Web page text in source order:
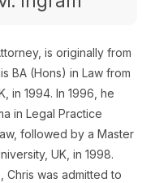
is originally from
BA (Hons) in Law from
in 1994. In 1996, he
in Legal Practice
followed by a Master
UK, in 1998.
Chris was admitted to